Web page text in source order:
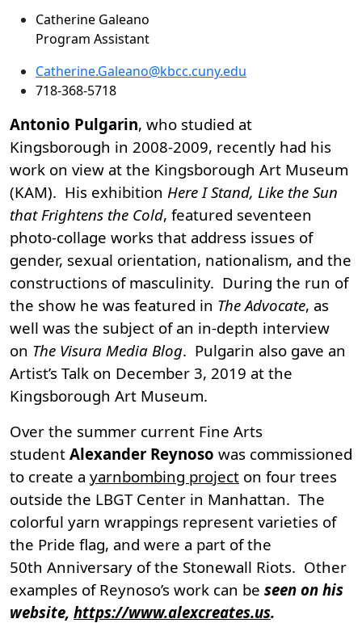
Catherine Galeano
Program Assistant
Catherine.Galeano@kbcc.cuny.edu
718-368-5718
Antonio Pulgarin, who studied at
Kingsborough in 2008-2009, recently had his
work on view at the Kingsborough Art Museum
(KAM). His exhibition Here I Stand, Like the Sun
that Frightens the Cold, featured seventeen
photo-collage works that address issues of
gender, sexual orientation, nationalism, and the
constructions of masculinity. During the run of
the show he was featured in The Advocate, as
well was the subject of an in-depth interview
on The Visura Media Blog. Pulgarin also gave an
Artist’s Talk on December 3, 2019 at the
Kingsborough Art Museum.
Over the summer current Fine Arts
student Alexander Reynoso was commissioned
to create a yarnbombing project on four trees
outside the LBGT Center in Manhattan. The
colorful yarn wrappings represent varieties of
the Pride flag, and were a part of the
50th Anniversary of the Stonewall Riots. Other
examples of Reynoso’s work can be seen on his
website, https://www.alexcreates.us.